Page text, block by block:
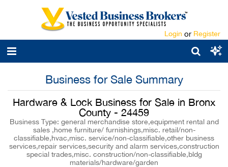
Login or Register
Business for Sale Summary
Hardware & Lock Business for Sale in Bronx
County - 24459
Business Type: general merchandise store,equipment rental and
sales ,home furniture/ furnishings,misc. retail/non-
classifiable,hvac,misc. service/non-classifiable,other business
services,repair services,security and alarm services,construction
special trades,misc. construction/non-classifiable,bldg
materials/hardware/garden